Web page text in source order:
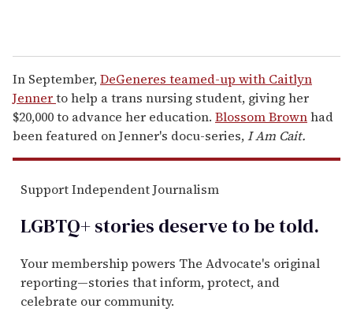
In September,DeGeneres teamed-up with Caitlyn
Jennerto help a trans nursing student, giving her
$20,000 to advance her education. Blossom Brownhad
been featured on Jenner's docu-series,I Am Cait.
Support Independent Journalism
LGBTQ+ stories deserve to betold.
Your membership powers The Advocate's original
reporting—stories that inform, protect, and
celebrate our community.